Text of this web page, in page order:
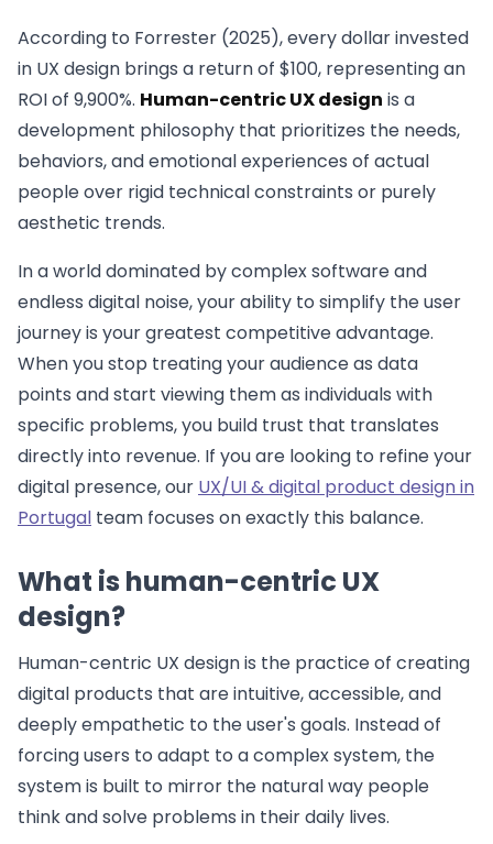
According to Forrester (2025), every dollar invested
in UX design brings a return of $100, representing an
ROI of 9,900%. Human-centric UX design is a
development philosophy that prioritizes the needs,
behaviors, and emotional experiences of actual
people over rigid technical constraints or purely
aesthetic trends.
In a world dominated by complex software and
endless digital noise, your ability to simplify the user
journey is your greatest competitive advantage.
When you stop treating your audience as data
points and start viewing them as individuals with
specific problems, you build trust that translates
directly into revenue. If you are looking to refine your
digital presence, our UX/UI & digital product design in
Portugal team focuses on exactly this balance.
What is human-centric UX
design?
Human-centric UX design is the practice of creating
digital products that are intuitive, accessible, and
deeply empathetic to the user's goals. Instead of
forcing users to adapt to a complex system, the
system is built to mirror the natural way people
think and solve problems in their daily lives.